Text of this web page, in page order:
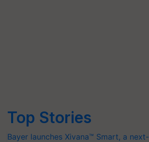
Top Stories
Bayer launches Xivana™ Smart, a next-